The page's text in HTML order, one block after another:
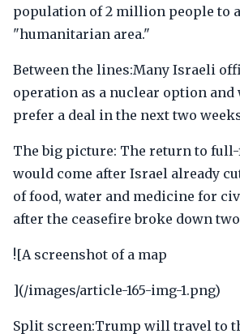
population of 2 million people to
"humanitarian area."
Between the lines:Many Israeli
operation as a nuclear option and
prefer a deal in the next two
The big picture: The return to
would come after Israel already
of food, water and medicine for
after the ceasefire broke down
![A screenshot of a map
](/images/article-165-img-1.png)
Split screen:Trump will travel to